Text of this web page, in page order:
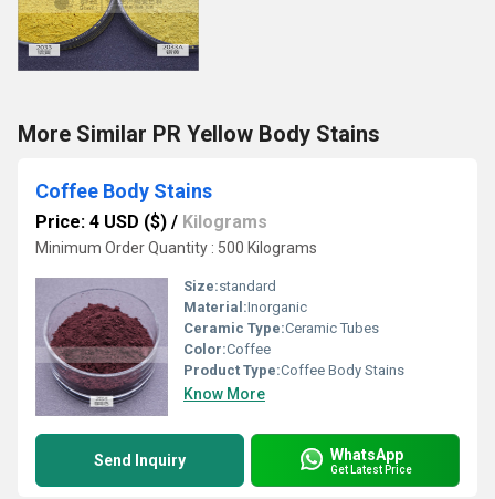
More Similar PR Yellow Body Stains
Coffee Body Stains
Price: 4 USD ($) / Kilograms
Minimum Order Quantity : 500 Kilograms
Size:standard
Material:Inorganic
Ceramic Type:Ceramic Tubes
Color:Coffee
Product Type:Coffee Body Stains
Know More
Send Inquiry WhatsApp
Get Latest Price